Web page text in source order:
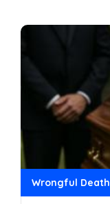
Wrongful Death